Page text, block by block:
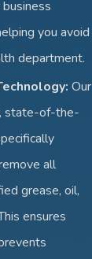
you avoid
department.
Our
state-of-the-
all
grease, oil,
ensures